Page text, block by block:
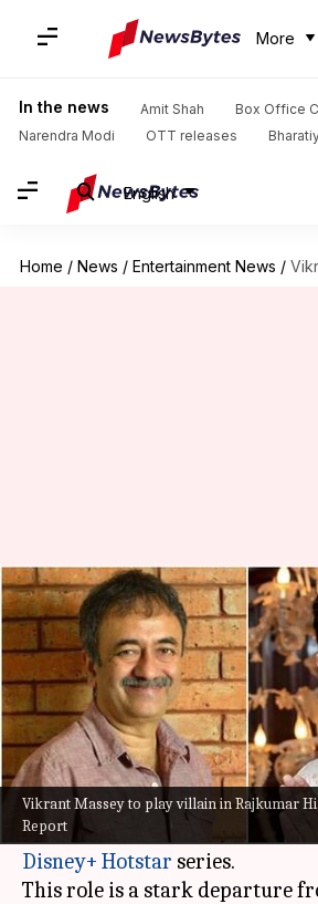
More
In the news Amit Shah
Box Office
Narendra Modi
OTT releases
English
Home / News / Entertainment News / Vikrant
Vikrant Massey to play villain in Rajkumar
Report
Vikrant Massey to
in Hirani's OTT
Isha Sharma Jan 12, 2025 05:56 pm
What's the story
In a surprising turn of events,
Masseywill now play the main
filmmaker
Rajkumar Hirani
Disney+ Hotstar series.
This role is a stark departure